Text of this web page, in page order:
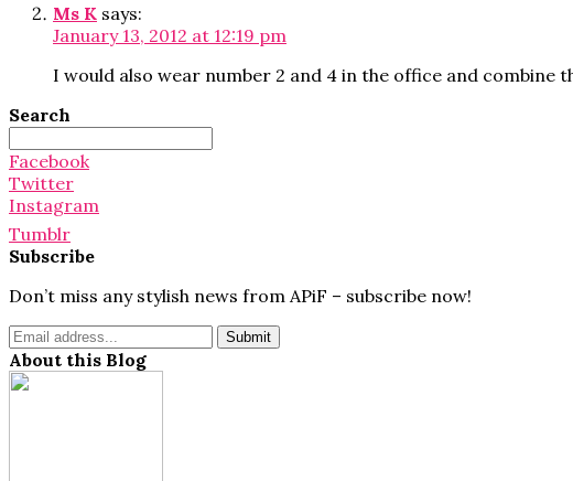
Ms K says:
January 13, 2012 at 12:19 pm
I would also wear number 2 and 4 in the office and combine
Search
Search
for:
Facebook
Twitter
Instagram
Tumblr
Subscribe
Don’t miss any stylish news from APiF – subscribe now!
About this Blog